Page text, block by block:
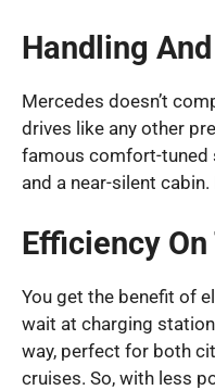
Handling
Mercedes doesn’t
drives like any other
famous comfort-tuned
and a near-silent
Efficiency On
You get the benefit of
wait at charging
way, perfect for both
cruises. So, with less